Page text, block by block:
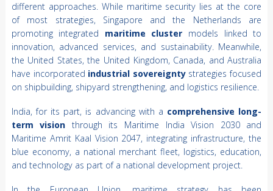
different approaches. While maritime security lies at the core
of most strategies, Singapore and the Netherlands are
promoting integrated maritime cluster models linked to
innovation, advanced services, and sustainability. Meanwhile,
the United States, the United Kingdom, Canada, and Australia
have incorporated industrial sovereigntystrategies focused
on shipbuilding, shipyard strengthening, and logistics resilience.
India, for its part, is advancing with a comprehensive long-
term vision through its Maritime India Vision 2030 and
Maritime Amrit Kaal Vision 2047, integrating infrastructure, the
blue economy, a national merchant fleet, logistics, education,
and technology as part of a national development project.